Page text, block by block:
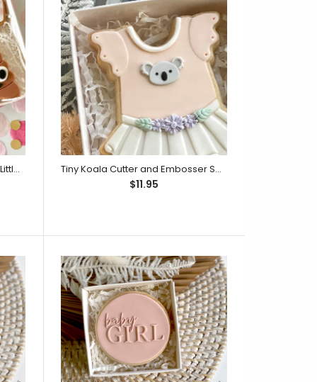
only. Embossers can be stamped up
embossers...
stamped up to 4mm in depth. Match it with the
Ducky cutter and...
Nappy Cutter & Debosser Set (Little Biskut) Tiny Koala Cutter and Embosser Set (Little Biskut)
$11.95